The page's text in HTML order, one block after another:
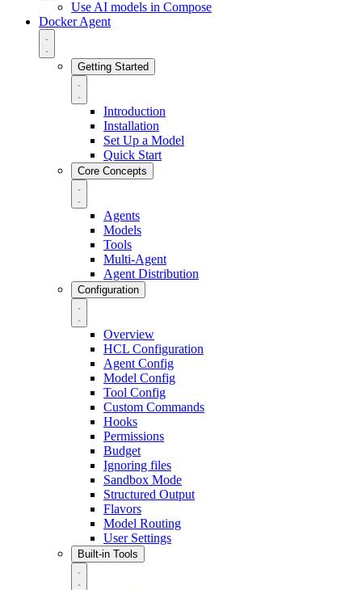
Use AI models in Compose
Docker Agent
Getting Started
Introduction
Installation
Set Up a Model
Quick Start
Core Concepts
Agents
Models
Tools
Multi-Agent
Agent Distribution
Configuration
Overview
HCL Configuration
Agent Config
Model Config
Tool Config
Custom Commands
Hooks
Permissions
Budget
Ignoring files
Sandbox Mode
Structured Output
Flavors
Model Routing
User Settings
Built-in Tools